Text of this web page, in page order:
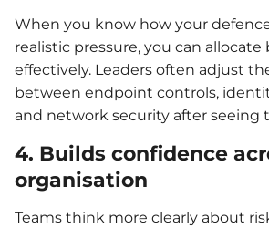
When you know how your
realistic pressure, you can
effectively. Leaders often adjust
between endpoint controls,
and network security after seeing
4. Builds confidence
organisation
Teams think more clearly about